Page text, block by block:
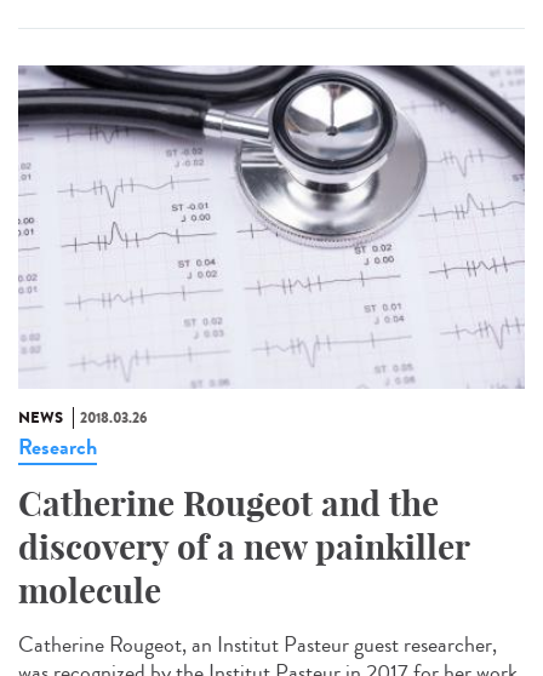
NEWS 2018.03.26
Research
Catherine Rougeot and the
discovery of a new painkiller
molecule
Catherine Rougeot, an Institut Pasteur guest researcher,